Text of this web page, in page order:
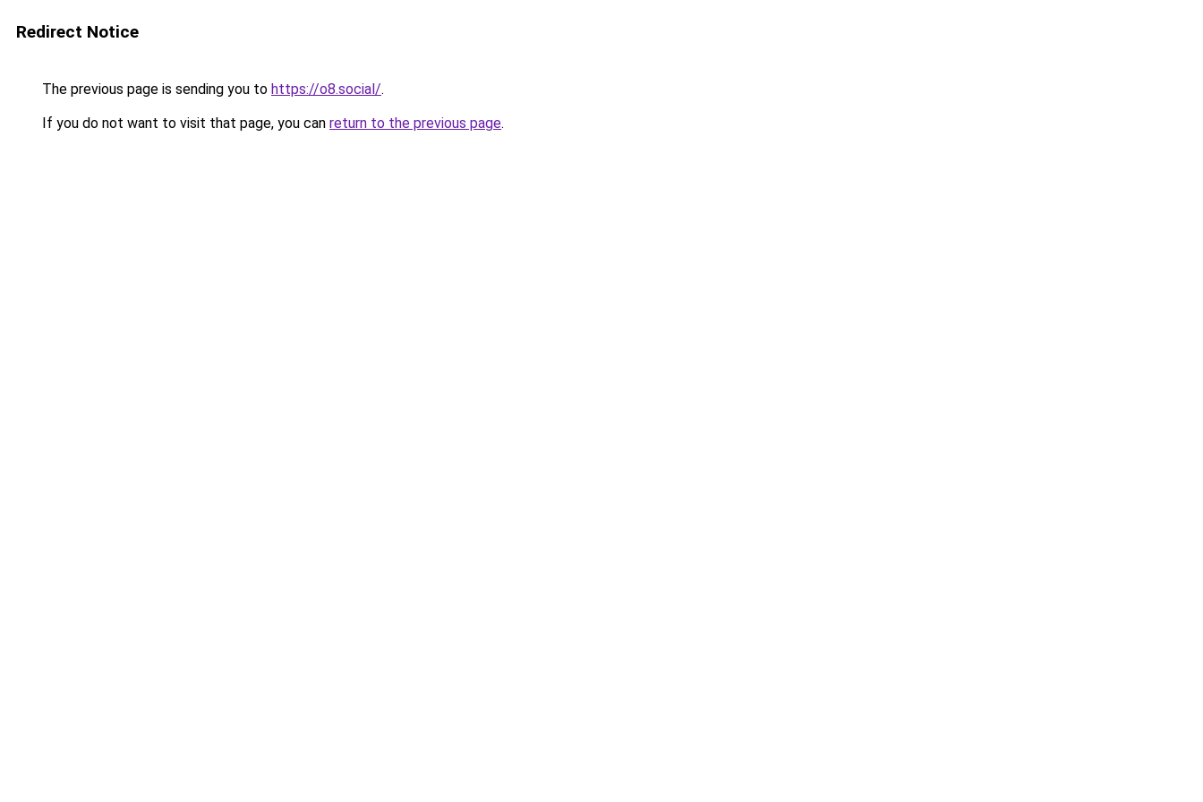
Redirect Notice
The previous page is sending you to https://o8.social/.
If you do not want to visit that page, you can return to the previous page.